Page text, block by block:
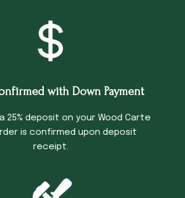
with Down Payment
25% deposit on your Wood Carte
is confirmed upon deposit
receipt.